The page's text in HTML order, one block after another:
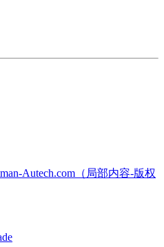
Autech.com（局部内容-版权